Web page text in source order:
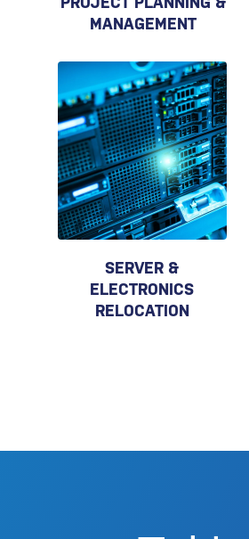
MANAGEMENT
SERVER &
ELECTRONICS
RELOCATION